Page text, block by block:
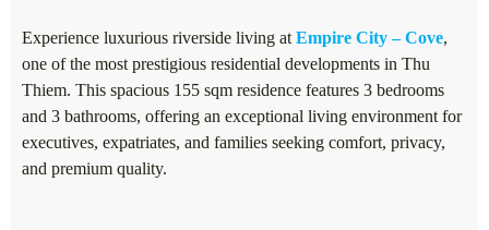
Experience luxurious riverside living at Empire City – Cove,
one of the most prestigious residential developments in Thu
Thiem. This spacious 155 sqm residence features 3 bedrooms
and 3 bathrooms, offering an exceptional living environment for
executives, expatriates, and families seeking comfort, privacy,
and premium quality.